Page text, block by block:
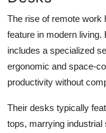
The rise of remote work
feature in modern
includes a specialized
ergonomic and space-
productivity without
Their desks typically
tops, marrying industrial